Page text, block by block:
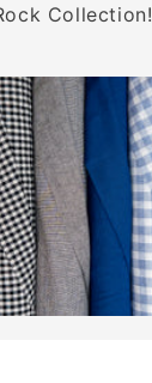
Collection!